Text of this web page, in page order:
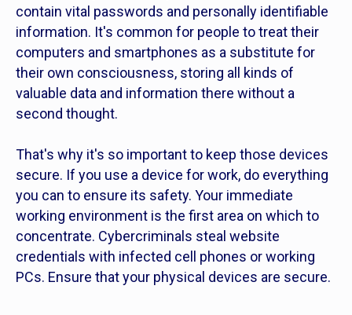
contain vital passwords and personally identifiable
information. It's common for people to treat their
computers and smartphones as a substitute for
their own consciousness, storing all kinds of
valuable data and information there without a
second thought.
That's why it's so important to keep those devices
secure. If you use a device for work, do everything
you can to ensure its safety. Your immediate
working environment is the first area on which to
concentrate. Cybercriminals steal website
credentials with infected cell phones or working
PCs. Ensure that your physical devices are secure.